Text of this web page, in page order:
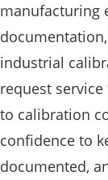
manufacturing
industrial
request
to calibration
confidence to
documented,